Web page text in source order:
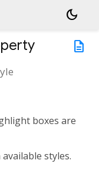
dark_mode
description
boxes are
styles.